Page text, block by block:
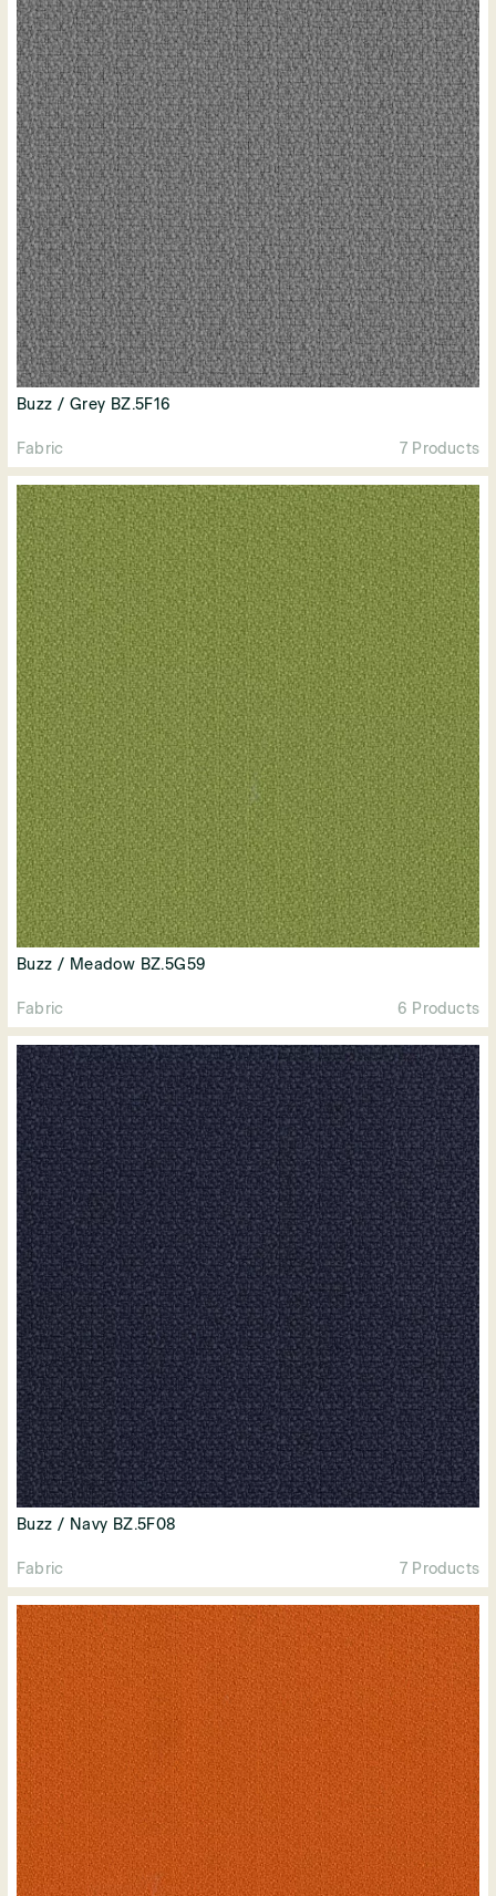
Buzz / Grey BZ.5F16
Fabric 7 Products
Buzz / Meadow BZ.5G59
Fabric 6 Products
Buzz / Navy BZ.5F08
Fabric 7 Products